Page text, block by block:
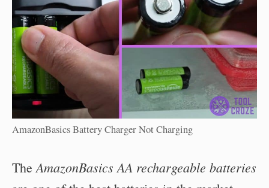
AmazonBasics Battery Charger Not Charging
TheAmazonBasics AA rechargeable batteries